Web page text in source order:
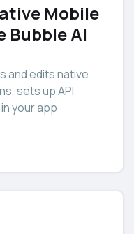
Mobile
AI
and edits native
sets up API
your app